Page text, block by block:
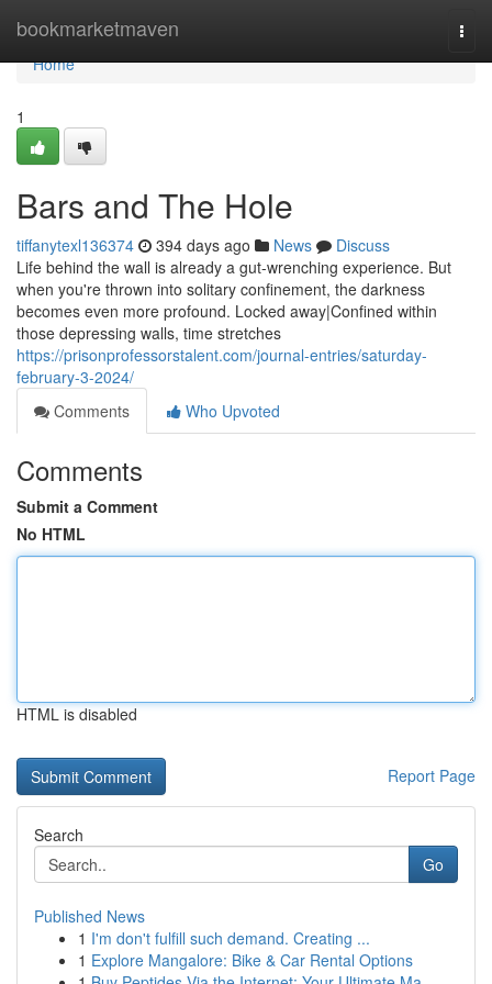
bookmarketmaven
Home
Home
1
Bars and The Hole
tiffanytexl136374 394 days ago News
Discuss
Life behind the wall is already a gut-wrenching experience. But
when you're thrown into solitary confinement, the darkness
becomes even more profound. Locked away|Confined within
those depressing walls, time stretches
https://prisonprofessorstalent.com/journal-entries/saturday-
february-3-2024/
Comments
Who Upvoted
Comments
Submit a Comment
No HTML
HTML is disabled
Report Page
Search
Go
Published News
1 I'm don't fulfill such demand. Creating ...
1 Explore Mangalore: Bike & Car Rental Options